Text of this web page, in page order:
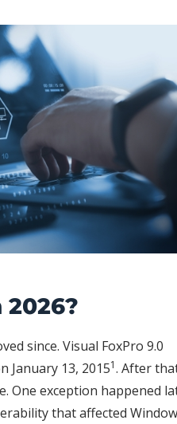
since. Visual FoxPro 9.0
January 13, 20151. After
One exception happened
that affected